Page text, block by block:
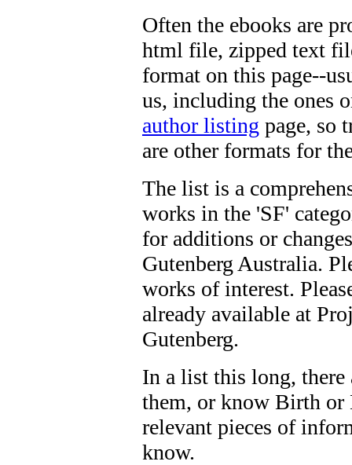
Often the ebooks are
html file, zipped text
format on this page--
us, including the ones
author listing page, so
are other formats for
The list is a
works in the 'SF'
for additions or
Gutenberg Australia.
works of interest.
already available at
Gutenberg.
In a list this long, there
them, or know Birth or
relevant pieces of
know.